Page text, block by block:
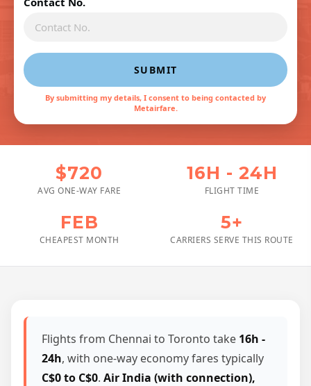
SUBMIT
By submitting my details, I consent to being contacted by
Metairfare.
$720
AVG ONE-WAY FARE
16H - 24H
FLIGHT TIME
FEB
CHEAPEST MONTH
5+
CARRIERS SERVE THIS ROUTE
Flights from Chennai to Toronto take 16h -
24h, with one-way economy fares typically
C$0 to C$0. Air India (with connection),